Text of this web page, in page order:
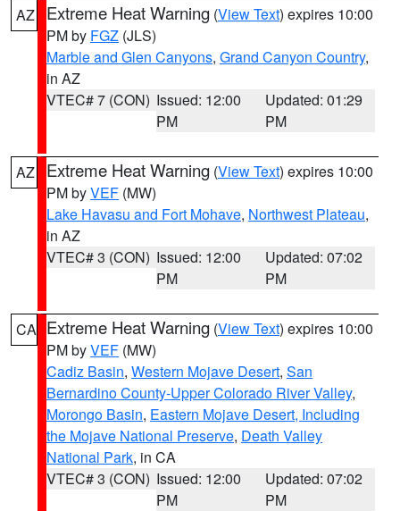
AZ Extreme Heat Warning (View Text) expires 10:00
PM by FGZ (JLS)
Marble and Glen Canyons, Grand Canyon Country,
in AZ
VTEC# 7 (CON) Issued: 12:00
PM
Updated: 01:29
PM
AZ Extreme Heat Warning (View Text) expires 10:00
PM byVEF (MW)
Lake Havasu and Fort Mohave, Northwest Plateau,
in AZ
VTEC# 3 (CON) Issued: 12:00
PM
Updated: 07:02
PM
CA Extreme Heat Warning (View Text) expires 10:00
PM byVEF (MW)
Cadiz Basin, Western Mojave Desert, San
Bernardino County-Upper Colorado River Valley,
Morongo Basin, Eastern Mojave Desert, Including
the Mojave National Preserve, Death Valley
National Park, in CA
VTEC# 3 (CON) Issued: 12:00
PM
Updated: 07:02
PM